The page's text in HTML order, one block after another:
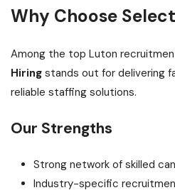
Why Choose
Among the top Luton
Hiring stands out for delivering
reliable staffing solutions.
Our Strengths
Strong network of skilled
Industry-specific